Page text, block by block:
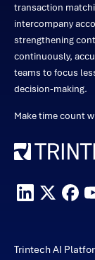
transaction
intercompany
strengthening
continuously,
teams to focus
decision-making.
Make time count
Trintech AI